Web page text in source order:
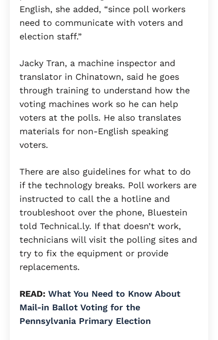
English, she added, “since poll workers
need to communicate with voters and
election staff.”
Jacky Tran, a machine inspector and
translator in Chinatown, said he goes
through training to understand how the
voting machines work so he can help
voters at the polls. He also translates
materials for non-English speaking
voters.
There are also guidelines for what to do
if the technology breaks. Poll workers are
instructed to call the a hotline and
troubleshoot over the phone, Bluestein
told Technical.ly. If that doesn’t work,
technicians will visit the polling sites and
try to fix the equipment or provide
replacements.
READ: What You Need to Know About
Mail-in Ballot Voting for the
Pennsylvania Primary Election